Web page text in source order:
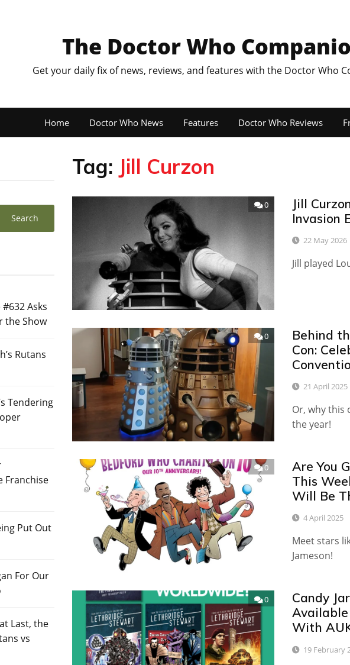
The Doctor Who
Get your daily fix of news, reviews, and features with the Doctor Who
Home Doctor Who News Features Doctor Who Reviews
Asks
the Show
Rutans
Tendering
Franchise
Put Out
For Our
Last, the
vs
Tag: Jill Curzon
0
Jill
Invasion
22 May 2026
Jill played
0
Behind
Con:
21 April 2025
Or, why this
the year!
0
Are You
This
Will Be
4 April 2025
Meet stars
Jameson!
0
Candy
With
19 February